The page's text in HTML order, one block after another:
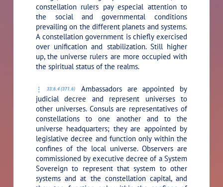
constellation rulers pay especial attention to
the social and governmental conditions
prevailing on the different planets and systems.
A constellation government is chiefly exercised
over unification and stabilization. Still higher
up, the universe rulers are more occupied with
the spiritual status of the realms.
33:6.4 (371.6)
Ambassadors are appointed by
judicial decree and represent universes to
other universes. Consuls are representatives of
constellations to one another and to the
universe headquarters; they are appointed by
legislative decree and function only within the
confines of the local universe. Observers are
commissioned by executive decree of a System
Sovereign to represent that system to other
systems and at the constellation capital, and